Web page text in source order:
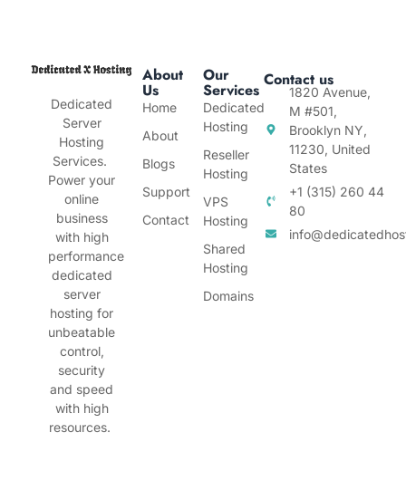
Dedicated
Server
Hosting
Services.
Power your
online
business
with high
performance
dedicated
server
hosting for
unbeatable
control,
security
and speed
with high
resources.
About
Us
Home
About
Blogs
Support
Contact
Our
Services
Dedicated
Hosting
Reseller
Hosting
VPS
Hosting
Shared
Hosting
Domains
Contact us
1820 Avenue,
M #501,
Brooklyn NY,
11230, United
States
+1 (315) 260 44
80